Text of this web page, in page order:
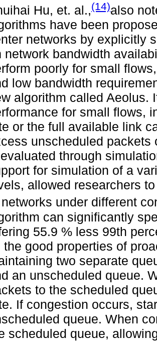
Hu, et. al.,(14)also
have been
networks by explicitly
network bandwidth
poorly for small
low bandwidth
algorithm called Aeolus.
for small flows,
or the full available link
unscheduled
through
for simulation of a
allowed researchers
under different
can significantly
55.9 % less 99th
the good properties of
two separate
an unscheduled queue.
to the scheduled
If congestion occurs,
queue. When
scheduled queue,